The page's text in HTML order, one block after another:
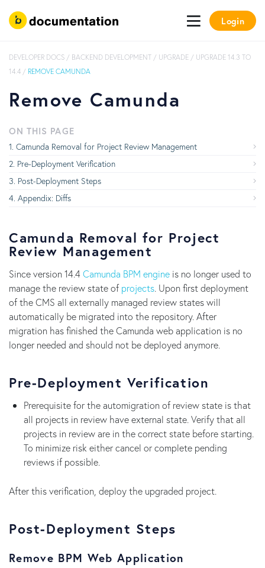
Login
DEVELOPER DOCS / BACKEND DEVELOPMENT / UPGRADE / UPGRADE 14.3 TO
14.4 / REMOVE CAMUNDA
Remove Camunda
ON THIS PAGE
Camunda Removal for Project Review Management
Pre-Deployment Verification
Post-Deployment Steps
Appendix: Diffs
Camunda Removal for Project
Review Management
Since version 14.4Camunda BPM engine is no longer used to
manage the review state ofprojects. Upon first deployment
of the CMS all externally managed review states will
automatically be migrated into the repository. After
migration has finished the Camunda web application is no
longer needed and should not be deployed anymore.
Pre-Deployment Verification
Prerequisite for the automigration of review state is that
all projects in review have external state. Verify that all
projects in review are in the correct state before starting.
To minimize risk either cancel or complete pending
reviews if possible.
After this verification, deploy the upgraded project.
Post-Deployment Steps
Remove BPM Web Application